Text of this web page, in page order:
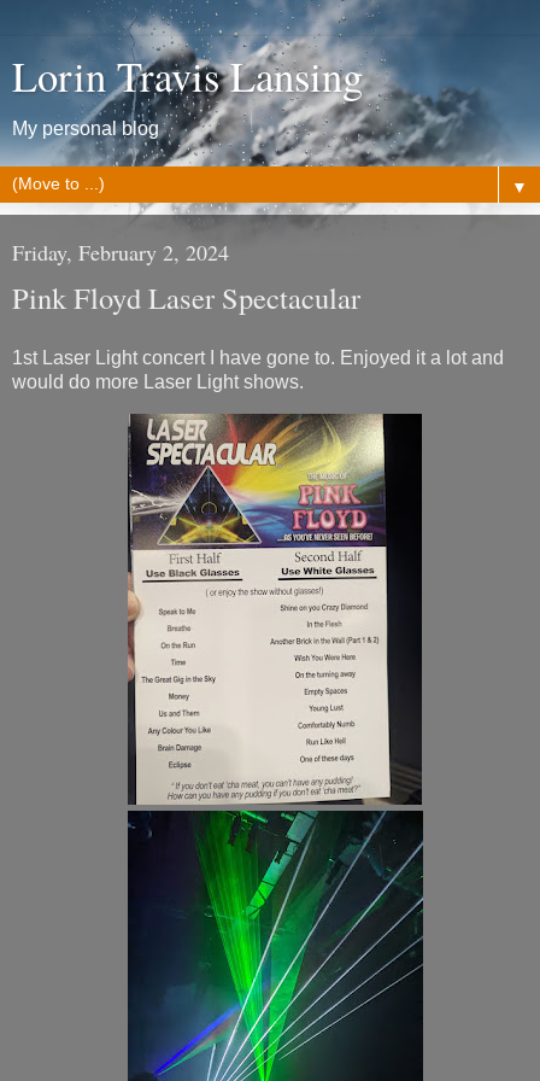
Lorin Travis Lansing
My personal blog
▼
Friday, February 2, 2024
Pink Floyd Laser Spectacular
1st Laser Light concert I have gone to. Enjoyed it a lot and
would do more Laser Light shows.